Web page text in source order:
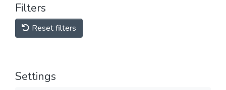
Filters
Reset filters
Settings